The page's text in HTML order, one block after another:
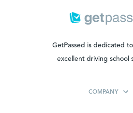
GetPassed is dedicated
excellent driving school
COMPANY